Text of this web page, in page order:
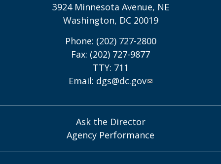
3924 Minnesota Avenue, NE
Washington, DC 20019
Phone: (202) 727-2800
Fax: (202) 727-9877
TTY: 711
Email: dgs@dc.gov
Ask the Director
Agency Performance